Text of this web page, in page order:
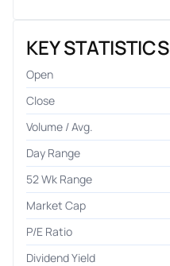
KEY STATISTICS
Open
Close
Volume / Avg.
Day Range
52 Wk Range
Market Cap
P/E Ratio
Dividend Yield